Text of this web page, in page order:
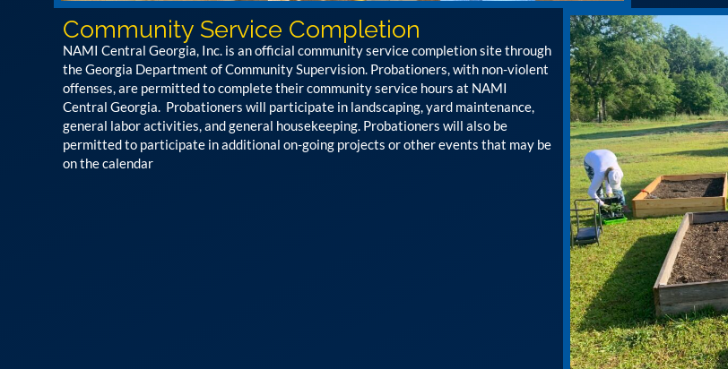
Community Service Completion
NAMI Central Georgia, Inc. is an official community service completion site through
the Georgia Department of Community Supervision. Probationers, with non-violent
offenses, are permitted to complete their community service hours at NAMI
Central Georgia. Probationers will participate in landscaping, yard maintenance,
general labor activities, and general housekeeping. Probationers will also be
permitted to participate in additional on-going projects or other events that may be
on the calendar